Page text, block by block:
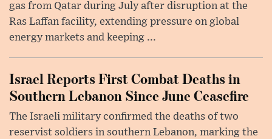
gas from Qatar during July after disruption at the
Ras Laffan facility, extending pressure on global
energy markets and keeping ...
Israel Reports First Combat Deaths in
Southern Lebanon Since June Ceasefire
The Israeli military confirmed the deaths of two
reservist soldiers in southern Lebanon, marking the